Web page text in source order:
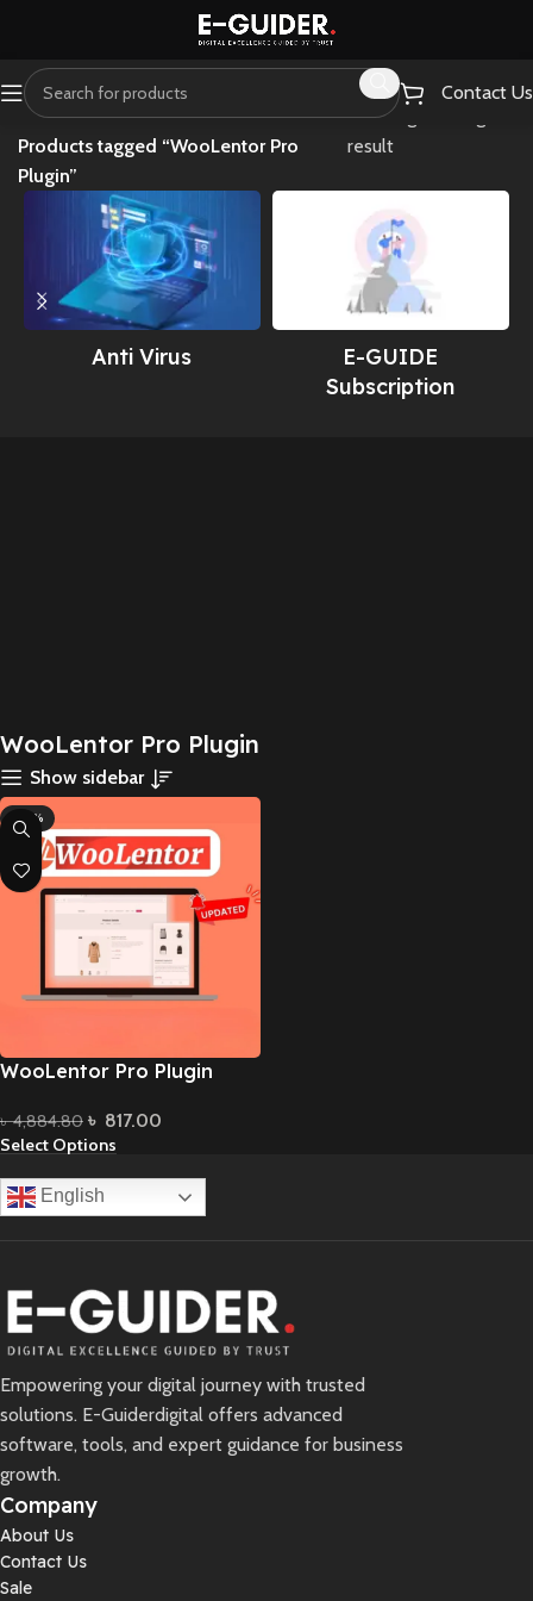
Contact Us
Home
Products tagged “WooLentor Pro
Plugin”
Showing the single
result
Anti Virus
E-GUIDE
Subscription
WooLentor Pro Plugin
Show sidebar
-83%
WooLentor Pro Plugin
৳4,884.80 ৳ 817.00
Select Options
English
Empowering your digital journey with trusted
solutions. E-Guiderdigital offers advanced
software, tools, and expert guidance for business
growth.
Company
About Us
Contact Us
Sale